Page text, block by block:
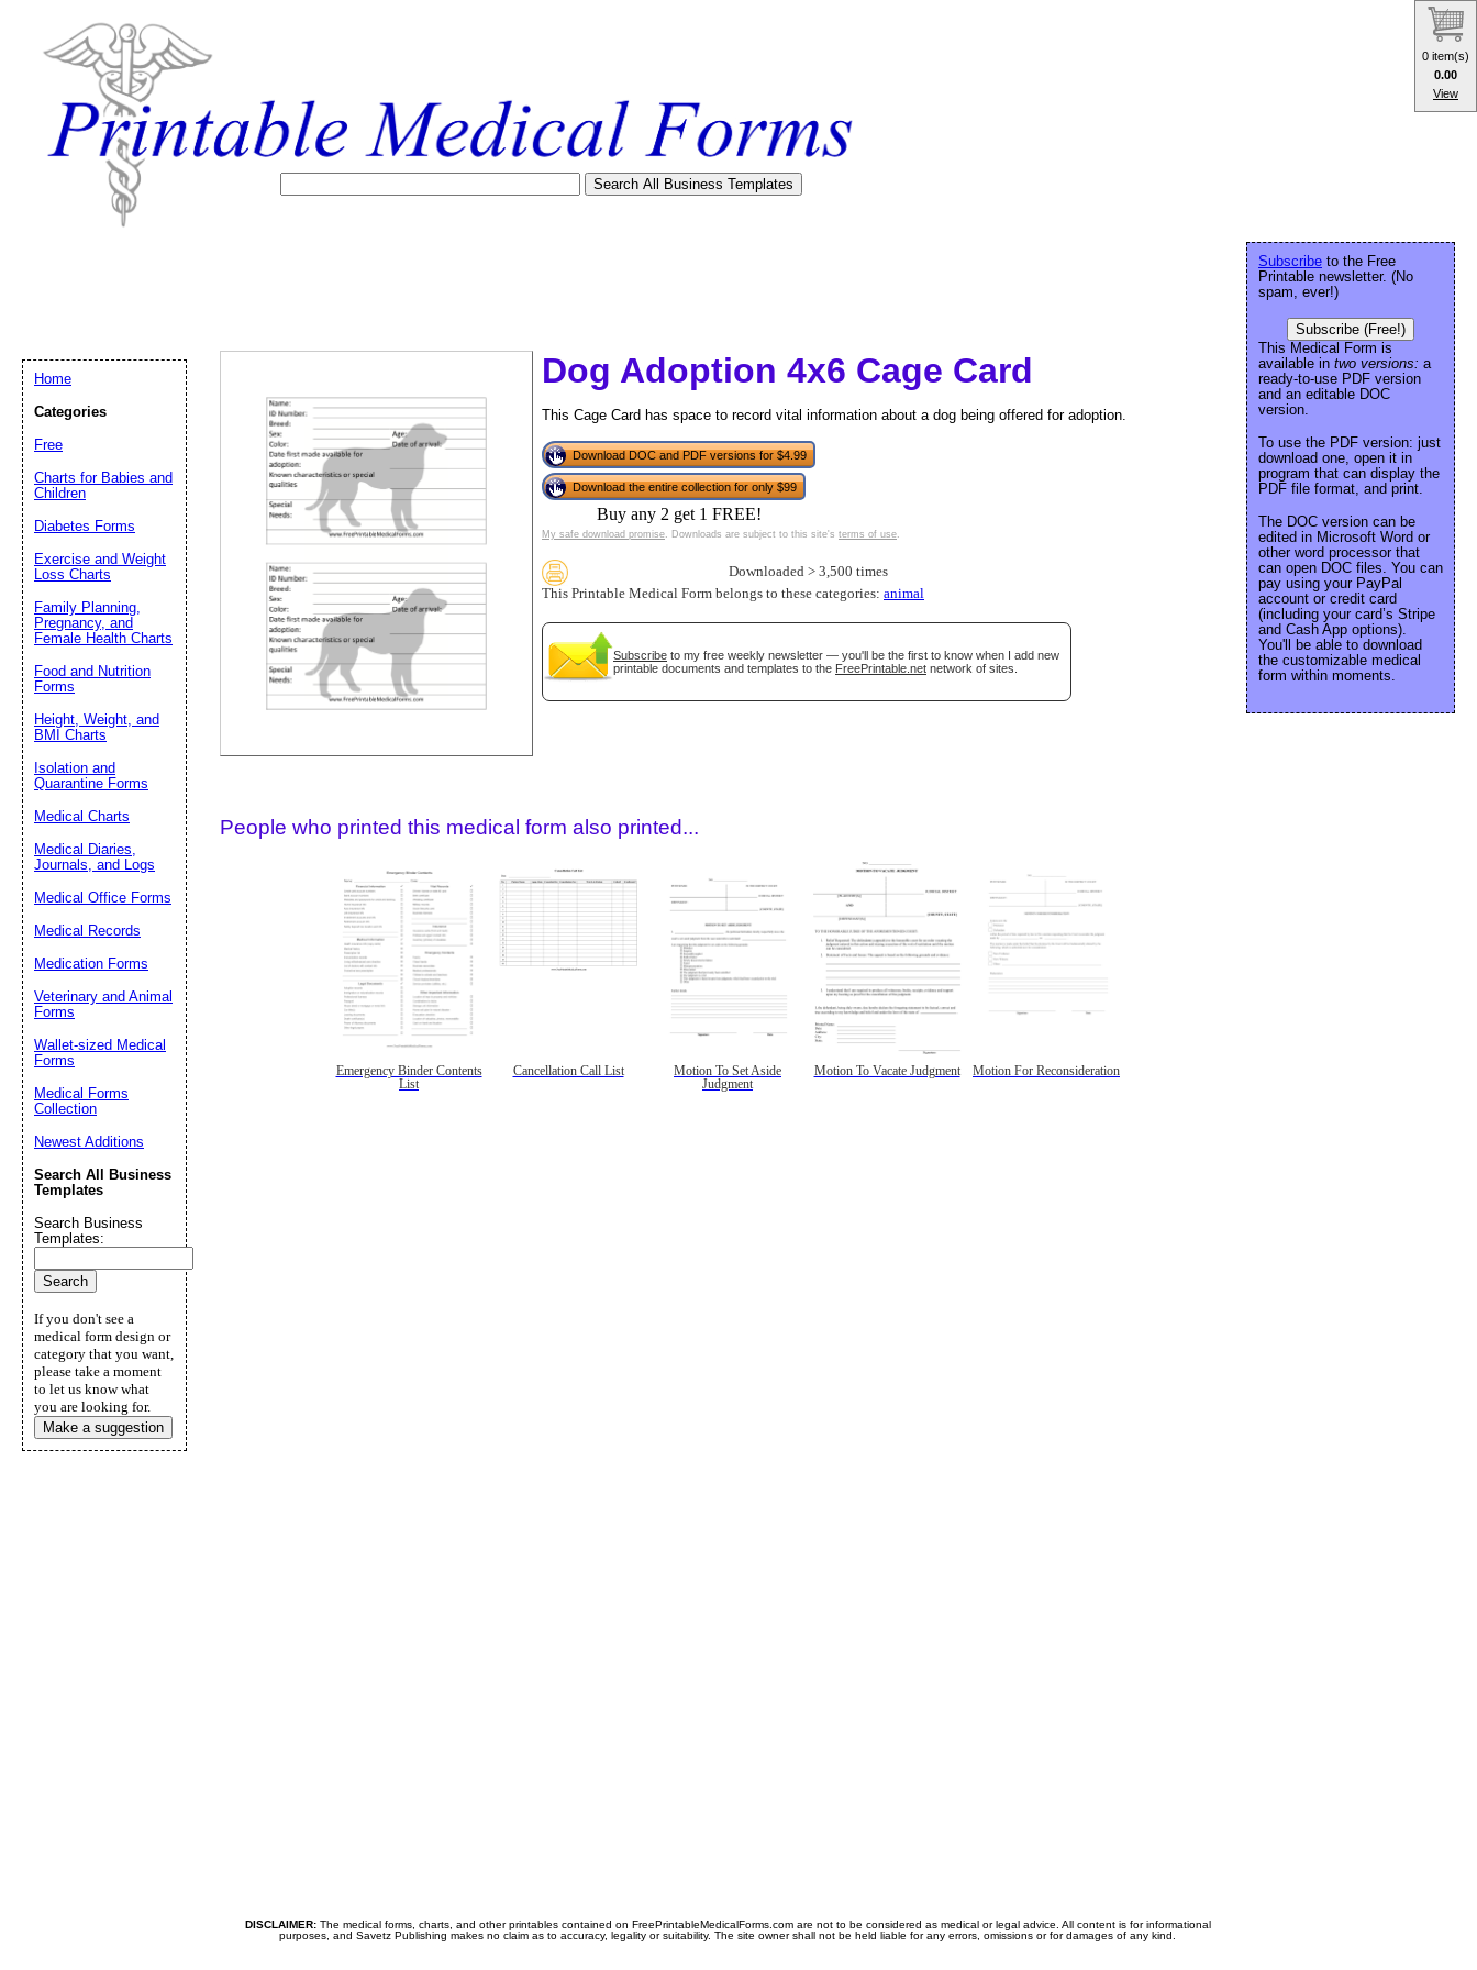
Dog Adoption 4x6 Cage Card
This Cage Card has space to record vital information about a dog being offered for adoption.
Download DOC and PDF versions for $4.99
Download the entire collection for only $99
Buy any 2 get 1 FREE!
My safe download promise. Downloads are subject to this site's terms of use.
Downloaded > 3,500 times
This Printable Medical Form belongs to these categories: animal
Subscribe to my free weekly newsletter — you'll be the first to know when I add new
printable documents and templates to the FreePrintable.net network of sites.
People who printed this medical form also printed...
Emergency Binder Contents
List
Cancellation Call List
Motion To Set Aside
Judgment
Motion To Vacate Judgment Motion For Reconsideration
DISCLAIMER:The medical forms, charts, and other printables contained on FreePrintableMedicalForms.com are not to be considered as medical or legal advice. All content is for informational
purposes, and Savetz Publishing makes no claim as to accuracy, legality or suitability. The site owner shall not be held liable for any errors, omissions or for damages of any kind.
Subscribe to the Free
Printable newsletter. (No
spam, ever!)
Subscribe (Free!)
This Medical Form is
available in two versions: a
ready-to-use PDF version
and an editable DOC
version.
To use the PDF version: just
download one, open it in
program that can display the
PDF file format, and print.
The DOC version can be
edited in Microsoft Word or
other word processor that
can open DOC files. You can
pay using your PayPal
account or credit card
(including your card’s Stripe
and Cash App options).
You'll be able to download
the customizable medical
form within moments.
Home
Categories
Free
Charts for Babies and
Children
Diabetes Forms
Exercise and Weight
Loss Charts
Family Planning,
Pregnancy, and
Female Health Charts
Food and Nutrition
Forms
Height, Weight, and
BMI Charts
Isolation and
Quarantine Forms
Medical Charts
Medical Diaries,
Journals, and Logs
Medical Office Forms
Medical Records
Medication Forms
Veterinary and Animal
Forms
Wallet-sized Medical
Forms
Medical Forms
Collection
Newest Additions
Search All Business
Templates
Search Business
Templates:
If you don't see a
medical form design or
category that you want,
please take a moment
to let us know what
you are looking for.
Make a suggestion
Email address:
Suggestion:
0 item(s)
0.00
View